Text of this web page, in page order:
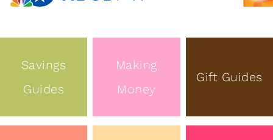
Savings
Guides
Making
Money
Gift Guides